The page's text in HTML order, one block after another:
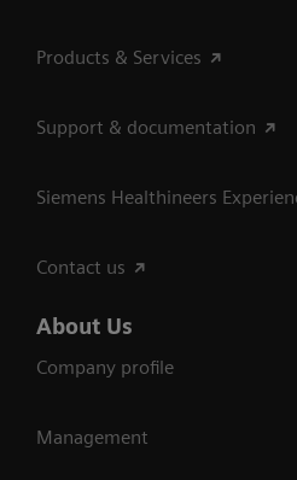
Products & Services
Support & documentation
Siemens Healthineers
Contact us
About Us
Company profile
Management